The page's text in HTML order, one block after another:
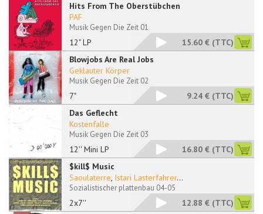
Hits From The Oberstübchen
12" LP
PAF
Musik Gegen Die Zeit 01
15.60 € (TTC)
Blowjobs Are Real Jobs
7"
Geklauter Körper
Musik Gegen Die Zeit 02
9.24 € (TTC)
Das Geflecht
12'' Mini LP
Kostenfalle
Musik Gegen Die Zeit 03
16.80 € (TTC)
$kill$ Music
2x7''
Saoulaterre, Istari Lasterfahrer...
Sozialistischer plattenbau 04-05
12.88 € (TTC)